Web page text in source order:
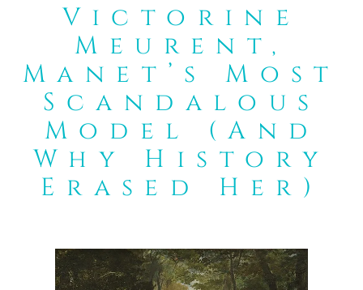
Victorine
Meurent,
Manet’s Most
Scandalous
Model (And
Why History
Erased Her)